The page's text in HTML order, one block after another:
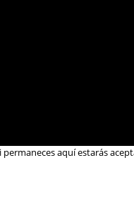
aquí estarás